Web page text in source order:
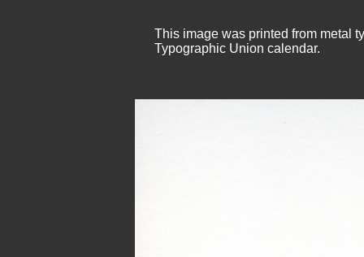
This image was printed from metal
Typographic Union calendar.